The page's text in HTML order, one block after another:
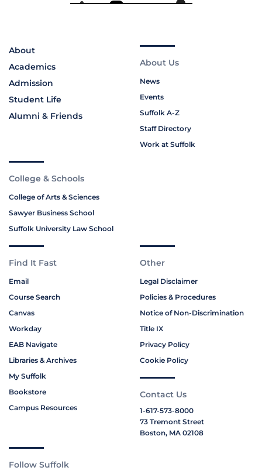
About
Academics
Admission
Student Life
Alumni & Friends
About Us
News
Events
Suffolk A-Z
Staff Directory
Work at Suffolk
College & Schools
College of Arts & Sciences
Sawyer Business School
Suffolk University Law School
Find It Fast
Email
Course Search
Canvas
Workday
EAB Navigate
Libraries & Archives
My Suffolk
Bookstore
Campus Resources
Other
Legal Disclaimer
Policies & Procedures
Notice of Non-Discrimination
Title IX
Privacy Policy
Cookie Policy
Contact Us
1-617-573-8000
73 Tremont Street
Boston, MA 02108
Follow Suffolk